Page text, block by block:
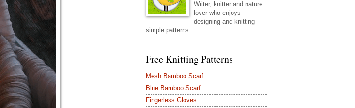
Writer, knitter and nature
lover who enjoys
designing and knitting
simple patterns.
Free Knitting Patterns
Mesh Bamboo Scarf
Blue Bamboo Scarf
Fingerless Gloves